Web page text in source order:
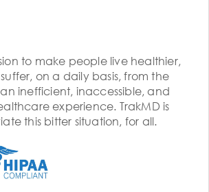
to make people live healthier,
on a daily basis, from the
inefficient, inaccessible, and
experience. TrakMD is
this bitter situation, for all.